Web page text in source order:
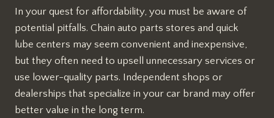
In your quest for affordability, you must be aware of
potential pitfalls. Chain auto parts stores and quick
lube centers may seem convenient and inexpensive,
but they often need to upsell unnecessary services or
use lower-quality parts. Independent shops or
dealerships that specialize in your car brand may offer
better value in the long term.